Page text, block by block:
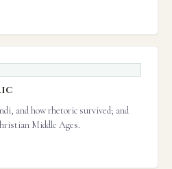
and how rhetoric survived; and
Middle Ages.